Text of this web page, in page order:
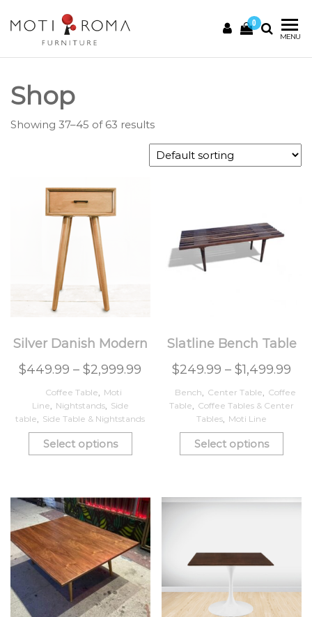
Motiroma 0
MENU
Shop
Showing 37–45 of 63 results
Silver Danish Modern
$449.99 –$2,999.99
Coffee Table
Moti
Line
Nightstands, Side
table
Side Table & Nightstands
Select options
Slatline Bench Table
$249.99 –$1,499.99
Bench Center Table
Coffee
Table
Coffee Tables & Center
Tables Moti Line
Select options